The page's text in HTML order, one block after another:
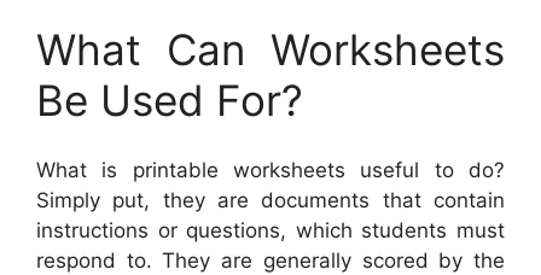
What Can Worksheets
Be Used For?
What is printable worksheets useful to do?
Simply put, they are documents that contain
instructions or questions, which students must
respond to. They are generally scored by the